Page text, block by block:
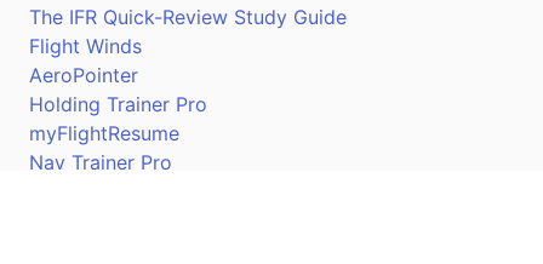
The IFR Quick-Review Study Guide
Flight Winds
AeroPointer
Holding Trainer Pro
myFlightResume
Nav Trainer Pro